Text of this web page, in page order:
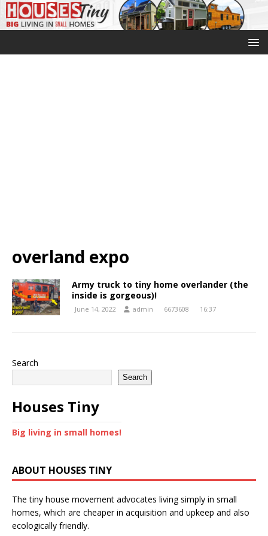
overland expo
Army truck to tiny home overlander (the
inside is gorgeous)!
June 14, 2022 admin 6673608 16:37
Search
Search
Houses Tiny
Big living in small homes!
ABOUT HOUSES TINY
The tiny house movement advocates living simply in small
homes, which are cheaper in acquisition and upkeep and also
ecologically friendly.